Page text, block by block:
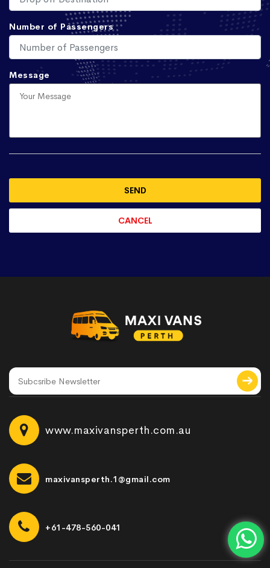
Number of Passengers
Message
www.maxivansperth.com.au
maxivansperth.1@gmail.com
+61-478-560-041